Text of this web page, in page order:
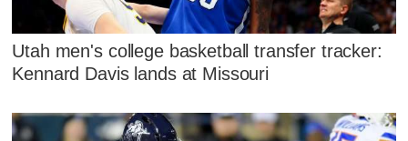
Utah men's college basketball transfer tracker:
Kennard Davis lands at Missouri